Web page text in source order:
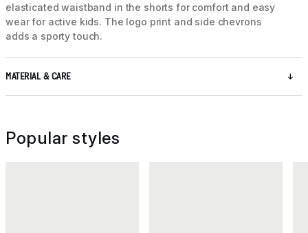
elasticated waistband in the shorts for comfort and easy
wear for active kids. The logo print and side chevrons
adds a sporty touch.
MATERIAL & CARE
Popular styles